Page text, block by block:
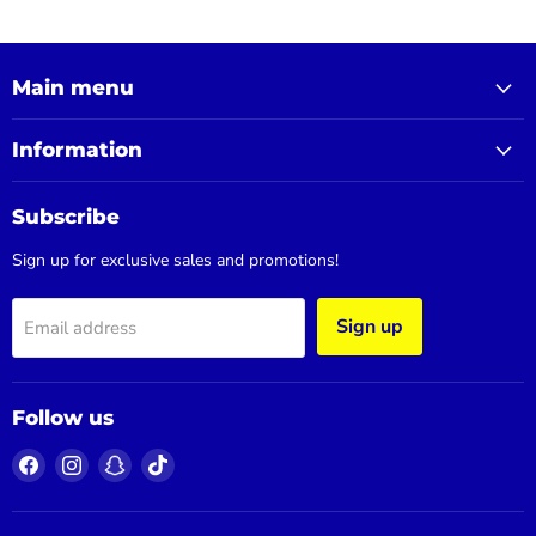
Main menu
Information
Subscribe
Sign up for exclusive sales and promotions!
Email address Sign up
Follow us
Find
on
Find
on
Find
on
Find
on